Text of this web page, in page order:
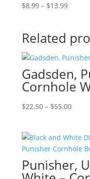
$8.99 – $13.99Price
Related
Gadsden,
Cornhole
$22.50 – $55.00Price
Punisher,